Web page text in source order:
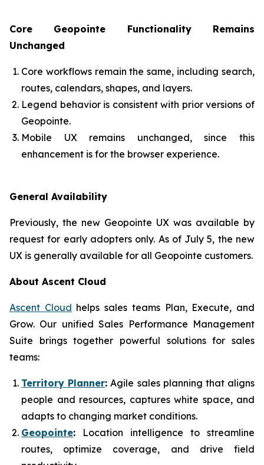
Core Geopointe Functionality Remains
Unchanged
Core workflows remain the same, including search,
routes, calendars, shapes, and layers.
Legend behavior is consistent with prior versions of
Geopointe.
Mobile UX remains unchanged, since this
enhancement is for the browser experience.
General Availability
Previously, the new Geopointe UX was available by
request for early adopters only. As of July 5, the new
UX is generally available for all Geopointe customers.
About Ascent Cloud
Ascent Cloud helps sales teams Plan, Execute, and
Grow. Our unified Sales Performance Management
Suite brings together powerful solutions for sales
teams:
Territory Planner: Agile sales planning that aligns
people and resources, captures white space, and
adapts to changing market conditions.
Geopointe: Location intelligence to streamline
routes, optimize coverage, and drive field